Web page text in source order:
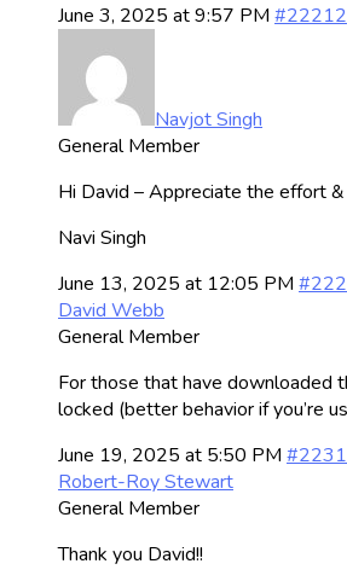
June 3, 2025 at 9:57 PM #22212
Navjot Singh
General Member
Hi David – Appreciate the effort
Navi Singh
June 13, 2025 at 12:05 PM
David Webb
General Member
For those that have downloaded
locked (better behavior if you’re
June 19, 2025 at 5:50 PM
Robert-Roy Stewart
General Member
Thank you David!!